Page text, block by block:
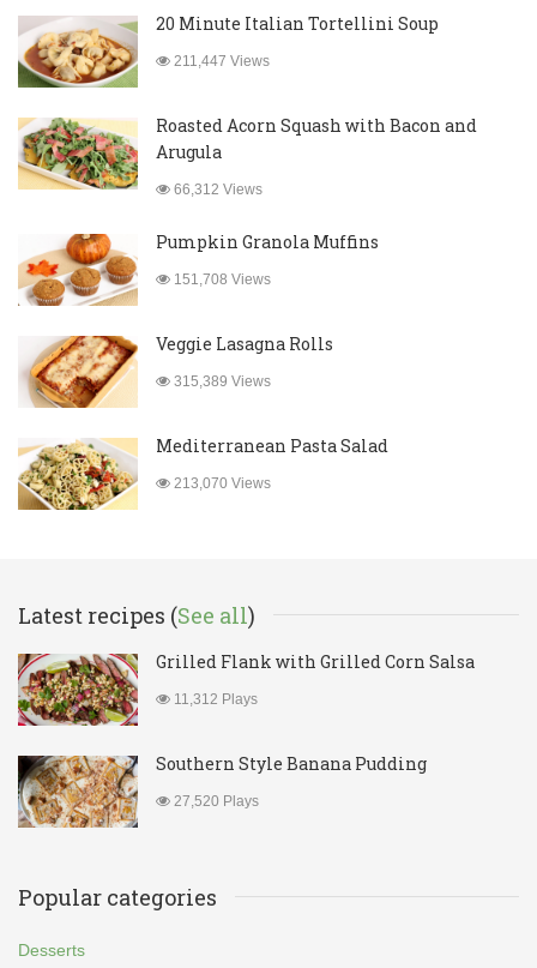
20 Minute Italian Tortellini Soup
211,447 Views
Roasted Acorn Squash with Bacon and
Arugula
66,312 Views
Pumpkin Granola Muffins
151,708 Views
Veggie Lasagna Rolls
315,389 Views
Mediterranean Pasta Salad
213,070 Views
Latest recipes (See all)
Grilled Flank with Grilled Corn Salsa
11,312 Plays
Southern Style Banana Pudding
27,520 Plays
Popular categories
Desserts